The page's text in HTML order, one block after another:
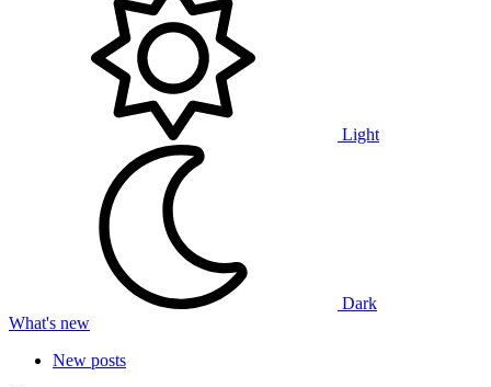
Light
Dark
What's new
New posts